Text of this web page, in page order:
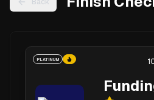
PLATINUM